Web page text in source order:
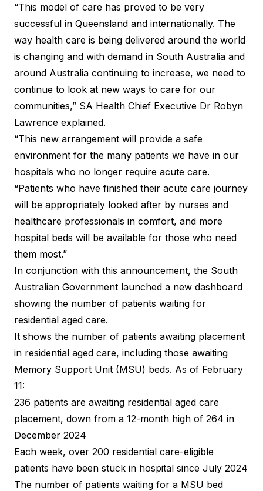
“This model of care has proved to be very
successful in Queensland and internationally. The
way health care is being delivered around the world
is changing and with demand in South Australia and
around Australia continuing to increase, we need to
continue to look at new ways to care for our
communities,” SA Health Chief Executive Dr Robyn
Lawrence explained.
“This new arrangement will provide a safe
environment for the many patients we have in our
hospitals who no longer require acute care.
“Patients who have finished their acute care journey
will be appropriately looked after by nurses and
healthcare professionals in comfort, and more
hospital beds will be available for those who need
them most.”
In conjunction with this announcement, the South
Australian Government launched a new dashboard
showing the number of patients waiting for
residential aged care.
It shows the number of patients awaiting placement
in residential aged care, including those awaiting
Memory Support Unit (MSU) beds. As of February
11:
236 patients are awaiting residential aged care
placement, down from a 12-month high of 264 in
December 2024
Each week, over 200 residential care-eligible
patients have been stuck in hospital since July 2024
The number of patients waiting for a MSU bed